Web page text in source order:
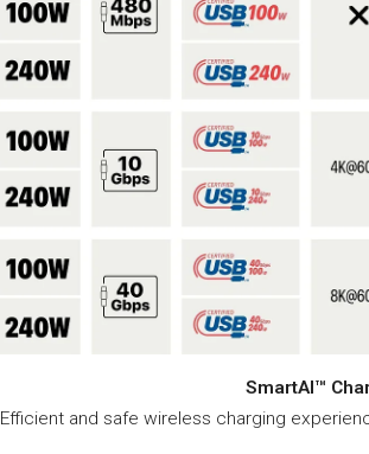
SmartAI™
Efficient and safe wireless charging